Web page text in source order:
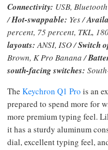
Connectivity: USB,
/Hot-swappable: Yes /
percent, 75 percent, TKL,
layouts: ANSI, ISO /Switch
Brown, K Pro Banana /
south-facing switches:
The Keychron Q1 Pro is an
prepared to spend more for
more premium typing feel.
it has a sturdy aluminum
dial, excellent typing feel,